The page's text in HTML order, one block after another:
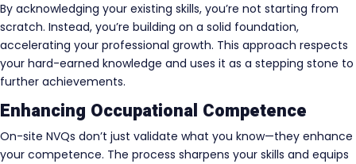
By acknowledging your existing skills, you’re not starting from
scratch. Instead, you’re building on a solid foundation,
accelerating your professional growth. This approach respects
your hard-earned knowledge and uses it as a stepping stone to
further achievements.
Enhancing Occupational Competence
On-site NVQs don’t just validate what you know—they enhance
your competence. The process sharpens your skills and equips